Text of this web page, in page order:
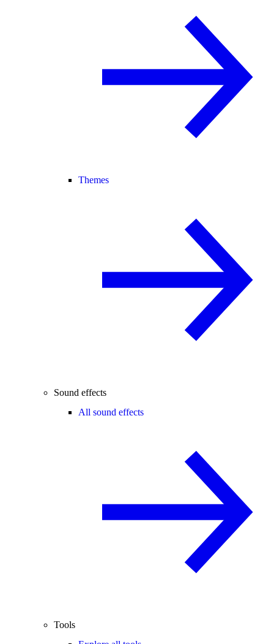
Themes
Sound effects
All sound effects
Tools